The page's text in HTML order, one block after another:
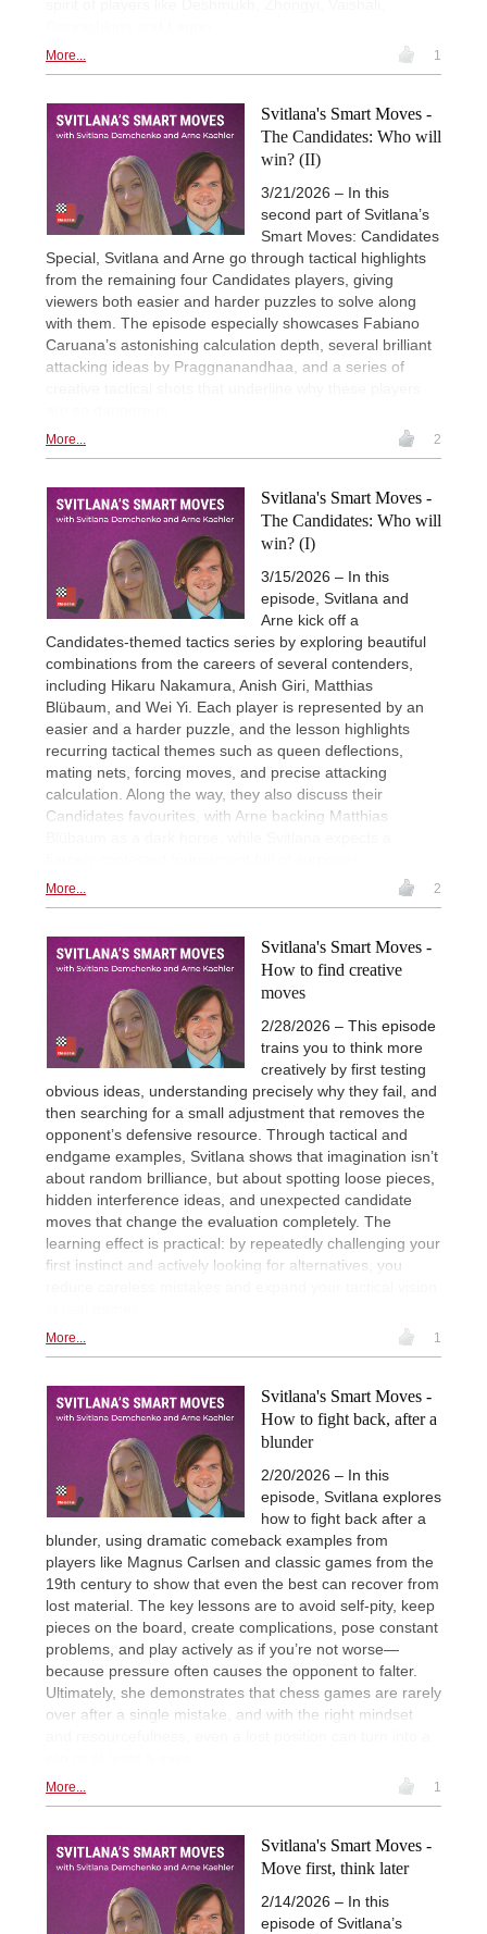
More... 1
Svitlana's Smart Moves -
The Candidates: Who will
win? (II)
3/21/2026 – In this
second part of Svitlana’s
Smart Moves: Candidates
Special, Svitlana and Arne go through tactical highlights
from the remaining four Candidates players, giving
viewers both easier and harder puzzles to solve along
with them. The episode especially showcases Fabiano
Caruana’s astonishing calculation depth, several brilliant
attacking ideas by Praggnanandhaa, and a series of
More... 2
Svitlana's Smart Moves -
The Candidates: Who will
win? (I)
3/15/2026 – In this
episode, Svitlana and
Arne kick off a
Candidates-themed tactics series by exploring beautiful
combinations from the careers of several contenders,
including Hikaru Nakamura, Anish Giri, Matthias
Blübaum, and Wei Yi. Each player is represented by an
easier and a harder puzzle, and the lesson highlights
recurring tactical themes such as queen deflections,
mating nets, forcing moves, and precise attacking
calculation. Along the way, they also discuss their
Candidates favourites, with Arne backing Matthias
More... 2
Svitlana's Smart Moves -
How to find creative
moves
2/28/2026 – This episode
trains you to think more
creatively by first testing
obvious ideas, understanding precisely why they fail, and
then searching for a small adjustment that removes the
opponent’s defensive resource. Through tactical and
endgame examples, Svitlana shows that imagination isn’t
about random brilliance, but about spotting loose pieces,
hidden interference ideas, and unexpected candidate
moves that change the evaluation completely. The
learning effect is practical: by repeatedly challenging your
first instinct and actively looking for alternatives, you
More... 1
Svitlana's Smart Moves -
How to fight back, after a
blunder
2/20/2026 – In this
episode, Svitlana explores
how to fight back after a
blunder, using dramatic comeback examples from
players like Magnus Carlsen and classic games from the
19th century to show that even the best can recover from
lost material. The key lessons are to avoid self-pity, keep
pieces on the board, create complications, pose constant
problems, and play actively as if you’re not worse—
because pressure often causes the opponent to falter.
Ultimately, she demonstrates that chess games are rarely
over after a single mistake, and with the right mindset
More... 1
Svitlana's Smart Moves -
Move first, think later
2/14/2026 – In this
episode of Svitlana’s